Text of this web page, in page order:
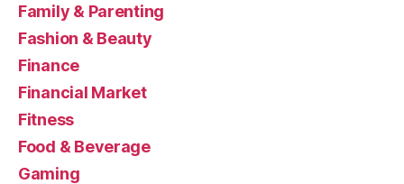
Family & Parenting
Fashion & Beauty
Finance
Financial Market
Fitness
Food & Beverage
Gaming